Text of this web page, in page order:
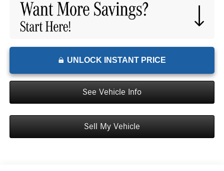
UNLOCK INSTANT PRICE
See Vehicle Info
Sell My Vehicle